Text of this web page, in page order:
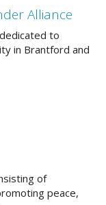
Alliance
to
in Brantford and
of
peace,